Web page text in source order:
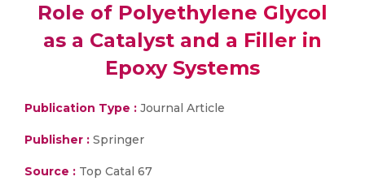
Role of Polyethylene Glycol
as a Catalyst and a Filler in
Epoxy Systems
Publication Type : Journal Article
Publisher : Springer
Source : Top Catal 67